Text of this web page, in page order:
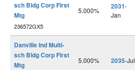
sch Bldg Corp First
Mtg
236572GX5
5.000% 2031-
Jan
Danville Ind Multi-
sch Bldg Corp First
Mtg
5.000% 2035-Jul